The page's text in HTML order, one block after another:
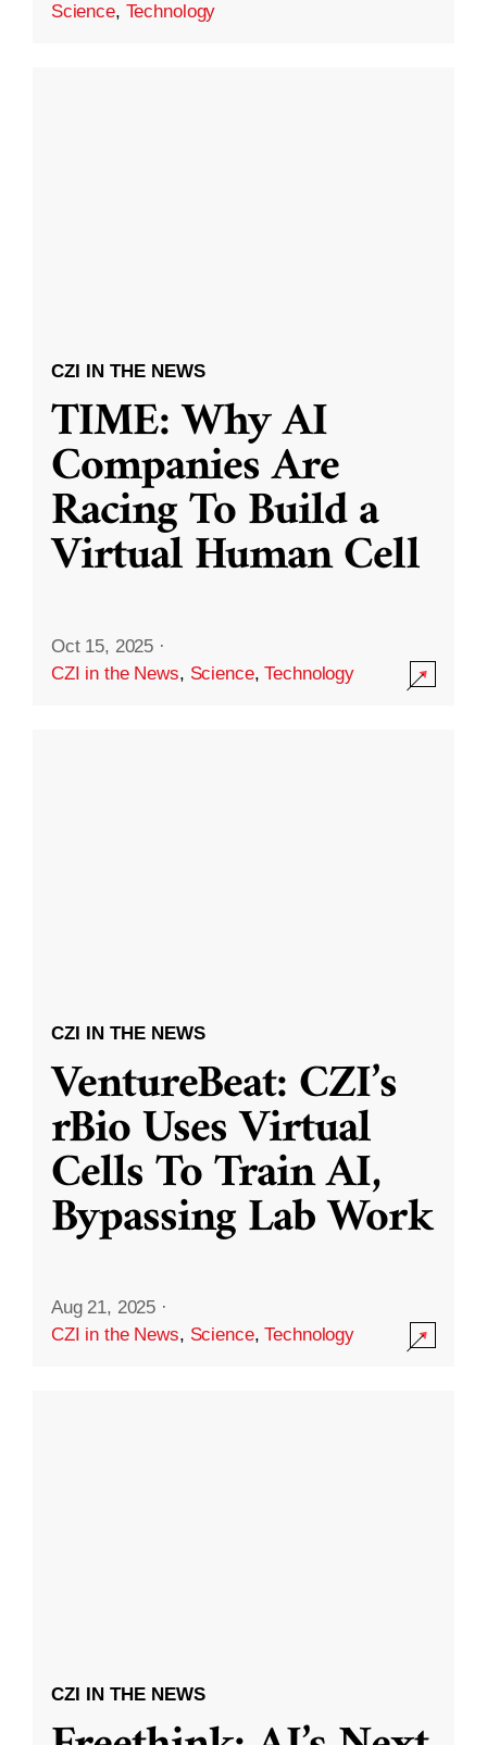
Science, Technology
CZI IN THE NEWS
TIME: Why AI
Companies Are
Racing To Build a
Virtual Human Cell
Oct 15, 2025 ·
CZI in the News, Science,Technology
CZI IN THE NEWS
VentureBeat: CZI’s
rBio Uses Virtual
Cells To Train AI,
Bypassing Lab Work
Aug 21, 2025 ·
CZI in the News, Science,Technology
CZI IN THE NEWS